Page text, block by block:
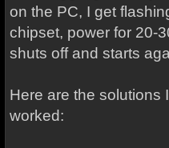
on the PC, I get
chipset, power for 20-
shuts off and starts
Here are the solutions
worked: